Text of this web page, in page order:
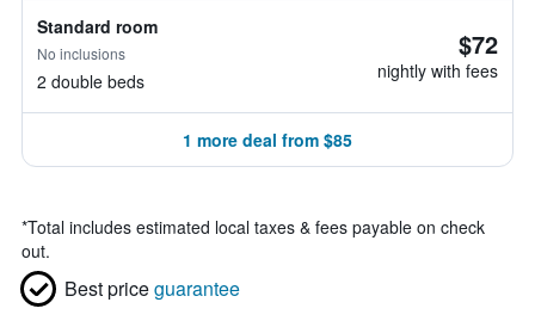
Standard room
No inclusions
2 double beds
$72
nightly with fees
1 more deal from $85
*Total includes estimated local taxes & fees payable on check
out.
Best priceguarantee